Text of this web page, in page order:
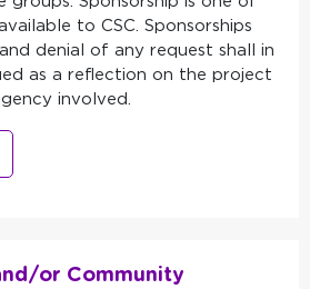
to CSC. Sponsorships
denial of any request shall in
as a reflection on the project
involved.
or Community